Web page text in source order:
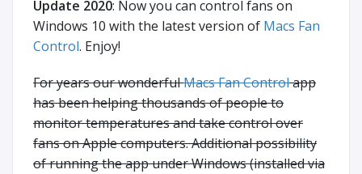
Update 2020: Now you can control fans on
Windows 10 with the latest version of Macs Fan
Control. Enjoy!
For years our wonderfulMacs Fan Controlapp
has been helping thousands of people to
monitor temperatures and take control over
fans on Apple computers. Additional possibility
of running the app under Windows (installed via